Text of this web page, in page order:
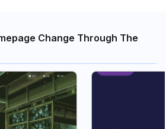
Change Through The